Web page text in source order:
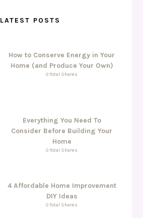
LATEST POSTS
How to Conserve Energy in Your
Home (and Produce Your Own)
0 Total Shares
Everything You Need To
Consider Before Building Your
Home
0 Total Shares
4 Affordable Home Improvement
DIY Ideas
0 Total Shares